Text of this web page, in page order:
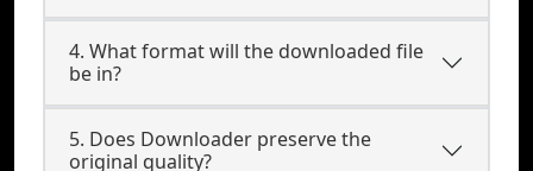
4. What format will the downloaded file
be in?
5. Does Downloader preserve the
original quality?